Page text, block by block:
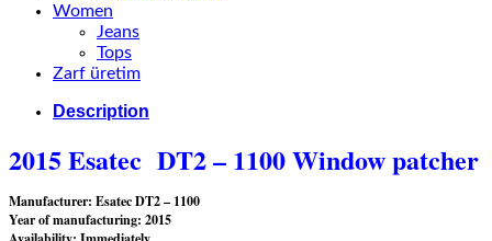
Women
Jeans
Tops
Zarf üretim
Description
2015 Esatec DT2 – 1100 Window patcher
Manufacturer: Esatec DT2 – 1100
Year of manufacturing: 2015